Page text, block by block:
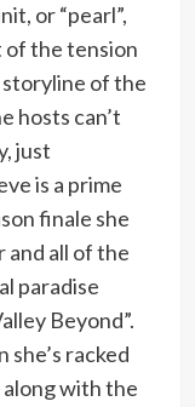
or “pearl”,
of the tension
storyline of the
hosts can’t
just
is a prime
finale she
and all of the
paradise
Beyond”.
racked
with the